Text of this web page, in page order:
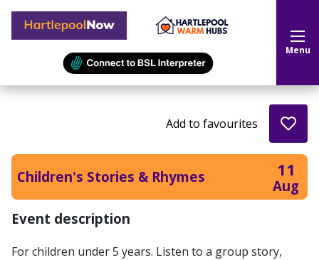
Hartlepool Now Menu
Children's Stories & Rhymes 11
Aug
Add to favourites
Event description
For children under 5 years. Listen to a group story,